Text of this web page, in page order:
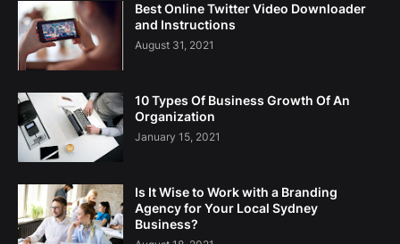
Best Online Twitter Video Downloader
and Instructions
August 31, 2021
10 Types Of Business Growth Of An
Organization
January 15, 2021
Is It Wise to Work with a Branding
Agency for Your Local Sydney
Business?